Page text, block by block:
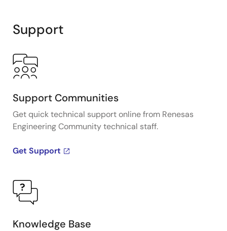
Support
Support Communities
Get quick technical support online from Renesas
Engineering Community technical staff.
Get Support
Knowledge Base